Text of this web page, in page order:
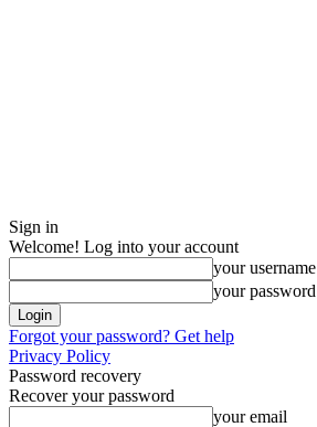
Sign in
Welcome! Log into your account
your username
your password
Forgot your password? Get help
Privacy Policy
Password recovery
Recover your password
your email